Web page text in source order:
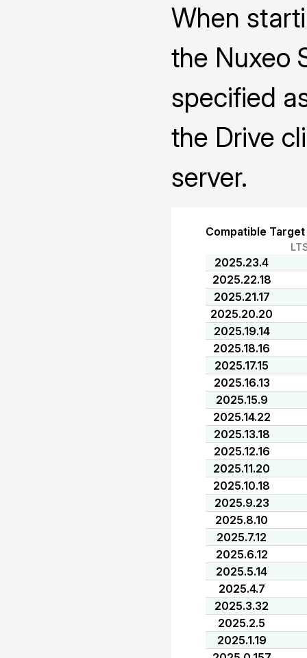
When
the Nuxeo
specified
the Drive
server.
Compatible
2025.23.4
2025.22.18
2025.21.17
2025.20.20
2025.19.14
2025.18.16
2025.17.15
2025.16.13
2025.15.9
2025.14.22
2025.13.18
2025.12.16
2025.11.20
2025.10.18
2025.9.23
2025.8.10
2025.7.12
2025.6.12
2025.5.14
2025.4.7
2025.3.32
2025.2.5
2025.1.19